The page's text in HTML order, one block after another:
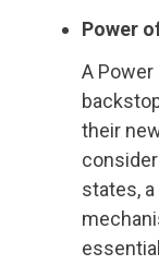
Power
A Power
their
states, a